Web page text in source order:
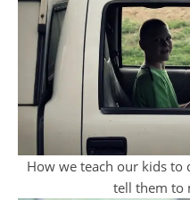
How we teach our kids to
tell them to